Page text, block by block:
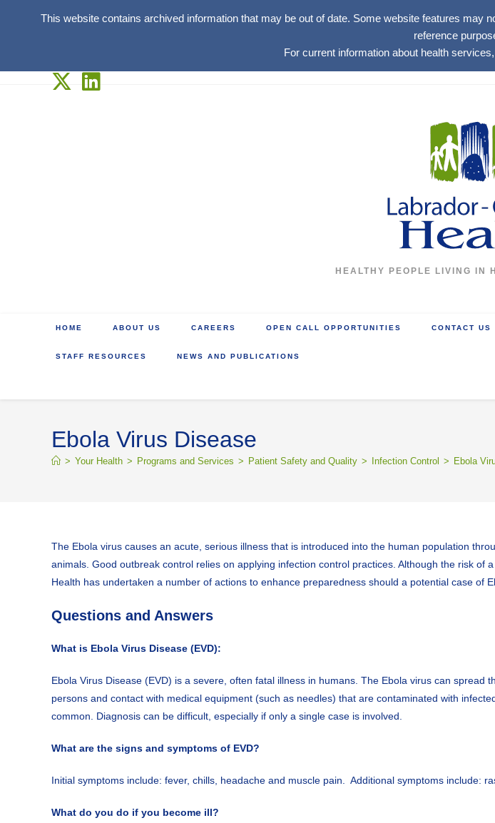
This website contains archived information that may be out of date. Some website features may
reference
For current information about health
HEALTHY PEOPLE LIVING IN
HOME ABOUT US CAREERS OPEN CALL OPPORTUNITIES CONTACT US
STAFF RESOURCES NEWS AND PUBLICATIONS
Ebola Virus Disease
> Your Health > Programs and Services > Patient Safety and Quality > Infection Control > Ebola
The Ebola virus causes an acute, serious illness that is introduced into the human population
animals. Good outbreak control relies on applying infection control practices. Although the risk
Health has undertaken a number of actions to enhance preparedness should a potential case of
Questions and Answers
What is Ebola Virus Disease (EVD):
Ebola Virus Disease (EVD) is a severe, often fatal illness in humans. The Ebola virus can
persons and contact with medical equipment (such as needles) that are contaminated with
common. Diagnosis can be difficult, especially if only a single case is involved.
What are the signs and symptoms of EVD?
Initial symptoms include: fever, chills, headache and muscle pain. Additional symptoms include:
What do you do if you become ill?